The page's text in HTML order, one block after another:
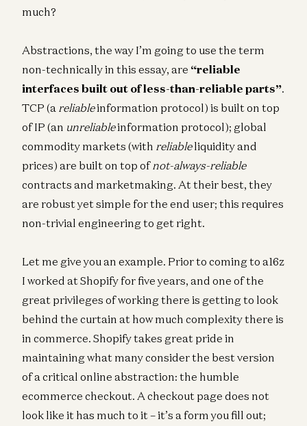
much?
Abstractions, the way I’m going to use the term
non-technically in this essay, are “reliable
interfaces built out of less-than-reliable parts”.
TCP (a reliableinformation protocol) is built on top
of IP (an unreliableinformation protocol); global
commodity markets (with reliableliquidity and
prices) are built on top of not-always-reliable
contracts and marketmaking. At their best, they
are robust yet simple for the end user; this requires
non-trivial engineering to get right.
Let me give you an example. Prior to coming to a16z
I worked at Shopify for five years, and one of the
great privileges of working there is getting to look
behind the curtain at how much complexity there is
in commerce. Shopify takes great pride in
maintaining what many consider the best version
of a critical online abstraction: the humble
ecommerce checkout. A checkout page does not
look like it has much to it – it’s a form you fill out;